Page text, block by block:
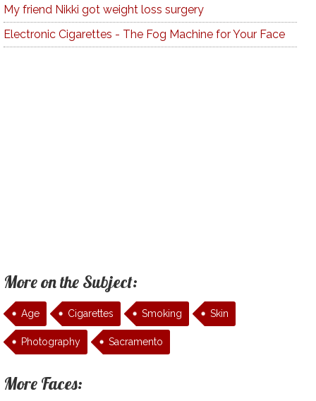
My friend Nikki got weight loss surgery
Electronic Cigarettes - The Fog Machine for Your Face
More on the Subject:
Age Cigarettes Smoking Skin
Photography Sacramento
More Faces: